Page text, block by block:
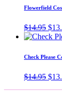
Flowerfield
$14.95 $
Check Please
$14.95 $